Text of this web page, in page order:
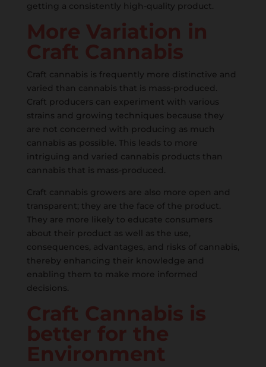
getting a consistently high-quality product.
More Variation in
Craft Cannabis
Craft cannabis is frequently more distinctive and
varied than cannabis that is mass-produced.
Craft producers can experiment with various
strains and growing techniques because they
are not concerned with producing as much
cannabis as possible. This leads to more
intriguing and varied cannabis products than
cannabis that is mass-produced.
Craft cannabis growers are also more open and
transparent; they are the face of the product.
They are more likely to educate consumers
about their product as well as the use,
consequences, advantages, and risks of cannabis,
thereby enhancing their knowledge and
enabling them to make more informed
decisions.
Craft Cannabis is
better for the
Environment